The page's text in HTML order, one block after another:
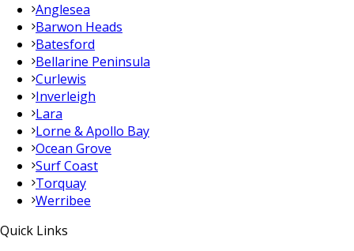
Anglesea
Barwon Heads
Batesford
Bellarine Peninsula
Curlewis
Inverleigh
Lara
Lorne & Apollo Bay
Ocean Grove
Surf Coast
Torquay
Werribee
Quick Links